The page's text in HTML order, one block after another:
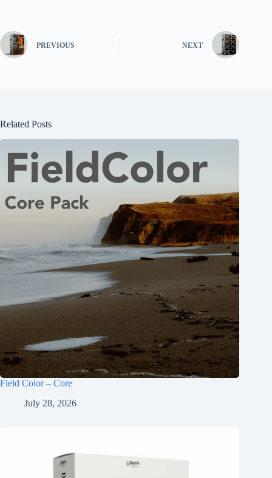
PREVIOUS NEXT
Related Posts
Field Color – Core
July 28, 2026